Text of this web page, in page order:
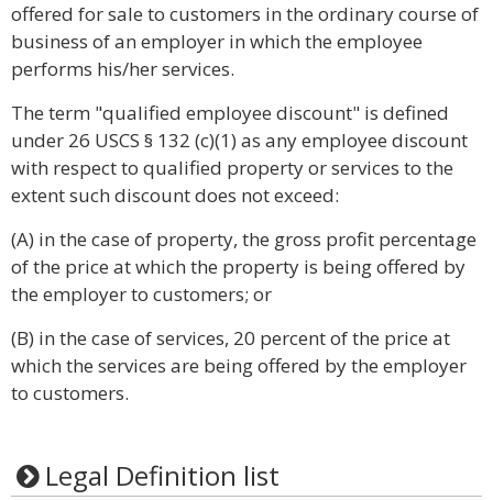
offered for sale to customers in the ordinary course of
business of an employer in which the employee
performs his/her services.
The term "qualified employee discount" is defined
under 26 USCS § 132 (c)(1) as any employee discount
with respect to qualified property or services to the
extent such discount does not exceed:
(A) in the case of property, the gross profit percentage
of the price at which the property is being offered by
the employer to customers; or
(B) in the case of services, 20 percent of the price at
which the services are being offered by the employer
to customers.
Legal Definition list